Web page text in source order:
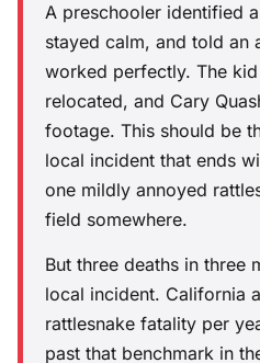
A preschooler identified
stayed calm, and told an
worked perfectly. The
relocated, and Cary
footage. This should be
local incident that ends
one mildly annoyed
field somewhere.
But three deaths in three
local incident. California
rattlesnake fatality per
past that benchmark in